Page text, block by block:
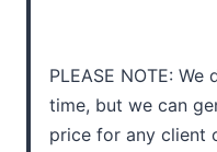
PLEASE NOTE:
time, but we can
price for any client